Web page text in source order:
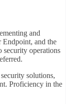
and
and the
security operations
solutions,
Proficiency in the